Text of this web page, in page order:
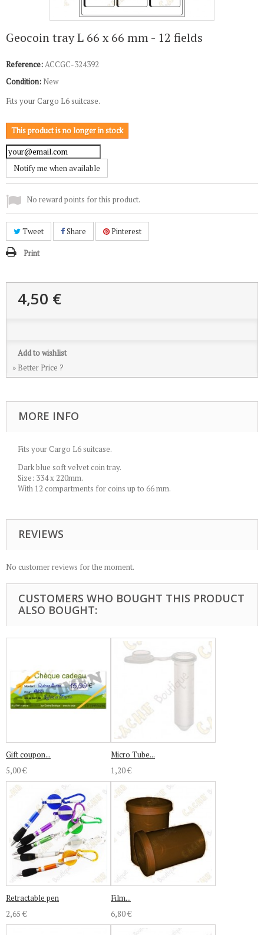
Geocoin tray L 66 x 66 mm - 12 fields
Reference:ACCGC-324392
Condition: New
Fits your Cargo L6 suitcase.
This product is no longer in stock
Notify me when available
No reward points for this product.
Tweet Share Pinterest
Print
4,50 €
Add to wishlist
» Better Price ?
MORE INFO
Fits your Cargo L6 suitcase.
Dark blue soft velvet coin tray.
Size: 334 x 220mm.
With 12 compartments for coins up to 66 mm.
REVIEWS
No customer reviews for the moment.
CUSTOMERS WHO BOUGHT THIS PRODUCT
ALSO BOUGHT:
Gift coupon...
5,00 €
Micro Tube...
1,20 €
Retractable pen
2,65 €
Film...
6,80 €